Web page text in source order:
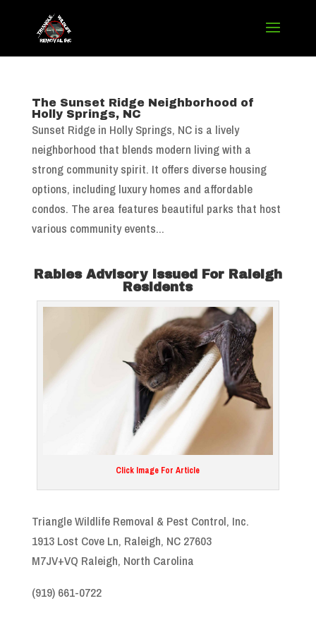
The Sunset Ridge Neighborhood of
Holly Springs, NC
Sunset Ridge in Holly Springs, NC is a lively
neighborhood that blends modern living with a
strong community spirit. It offers diverse housing
options, including luxury homes and affordable
condos. The area features beautiful parks that host
various community events...
Rabies Advisory Issued For Raleigh
Residents
Click Image For Article
Triangle Wildlife Removal & Pest Control, Inc.
1913 Lost Cove Ln, Raleigh, NC 27603
M7JV+VQ Raleigh, North Carolina
(919) 661-0722